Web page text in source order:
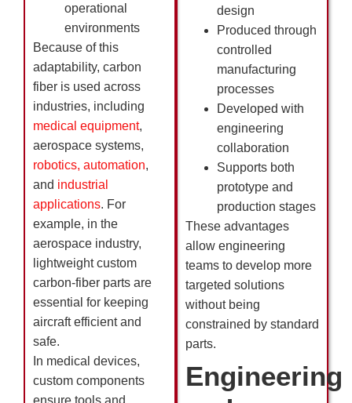
operational
environments
Because of this
adaptability, carbon
fiber is used across
industries, including
medical equipment,
aerospace systems,
robotics, automation,
and industrial
applications. For
example, in the
aerospace industry,
lightweight custom
carbon-fiber parts are
essential for keeping
aircraft efficient and
safe.
In medical devices,
custom components
ensure tools and
design
Produced through
controlled
manufacturing
processes
Developed with
engineering
collaboration
Supports both
prototype and
production stages
These advantages
allow engineering
teams to develop more
targeted solutions
without being
constrained by standard
parts.
Engineering